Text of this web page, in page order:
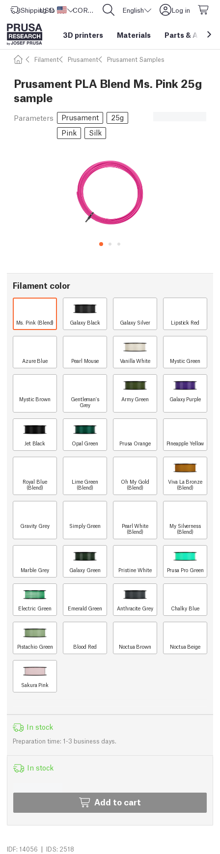
Shipping to United States
USD ($) CORE One L: Now In Stock! English Log in
3D printers Materials Parts &
Filament Prusament Prusament Samples
Prusament PLA Blend Ms. Pink 25g
sample
Parameters Prusament
25g
Pink
Silk
Filament color
Ms. Pink (Blend) Galaxy Black Galaxy Silver Lipstick Red
Azure Blue Pearl Mouse Vanilla White Mystic Green
Mystic Brown
Gentleman's
Grey
Army Green Galaxy Purple
Jet Black Opal Green Prusa Orange Pineapple Yellow
Royal Blue
(Blend)
Lime Green
(Blend)
Oh My Gold
(Blend)
Viva La Bronze
(Blend)
Gravity Grey Simply Green
Pearl White
(Blend)
My Silverness
(Blend)
Marble Grey Galaxy Green Pristine White Prusa Pro Green
Electric Green Emerald Green Anthracite Grey Chalky Blue
Pistachio Green Blood Red Noctua Brown Noctua Beige
Sakura Pink
In stock
Preparation time: 1-3 business days.
In stock
Add to cart
IDF: 14056 | IDS: 2518